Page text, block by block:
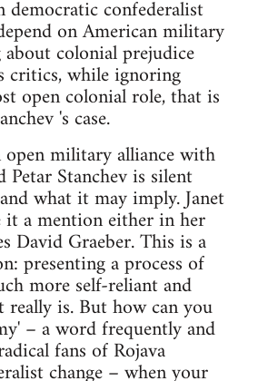
confederalist
on American military
colonial prejudice
critics, while ignoring
open colonial role, that is
's case.
military alliance with
Stanchev is silent
what it may imply. Janet
it a mention either in her
David Graeber. This is a
presenting a process of
more self-reliant and
is. But how can you
– a word frequently and
fans of Rojava
change – when your